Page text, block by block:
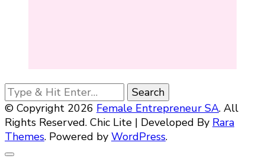
Looking
for
Something?
© Copyright 2026 Female Entrepreneur SA. All
Rights Reserved. Chic Lite | Developed By Rara
Themes. Powered by WordPress.